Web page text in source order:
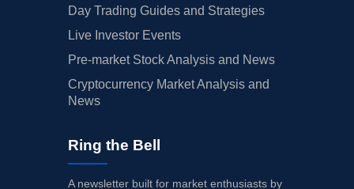
Day Trading Guides and Strategies
Live Investor Events
Pre-market Stock Analysis and News
Cryptocurrency Market Analysis and
News
Ring the Bell
A newsletter built for market enthusiasts by